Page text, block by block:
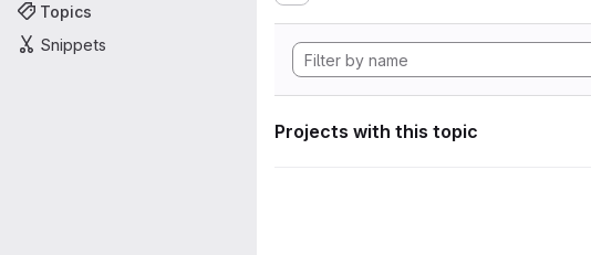
Topics
Snippets
Projects with this topic